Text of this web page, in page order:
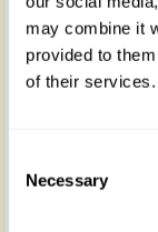
may combine it
provided to
of their services.
Selection
Necessary
vintage-
look.